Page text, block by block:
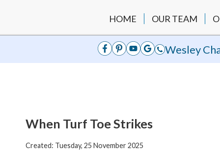
HOME OUR TEAM
Wesley
When Turf Toe Strikes
Created: Tuesday, 25 November 2025